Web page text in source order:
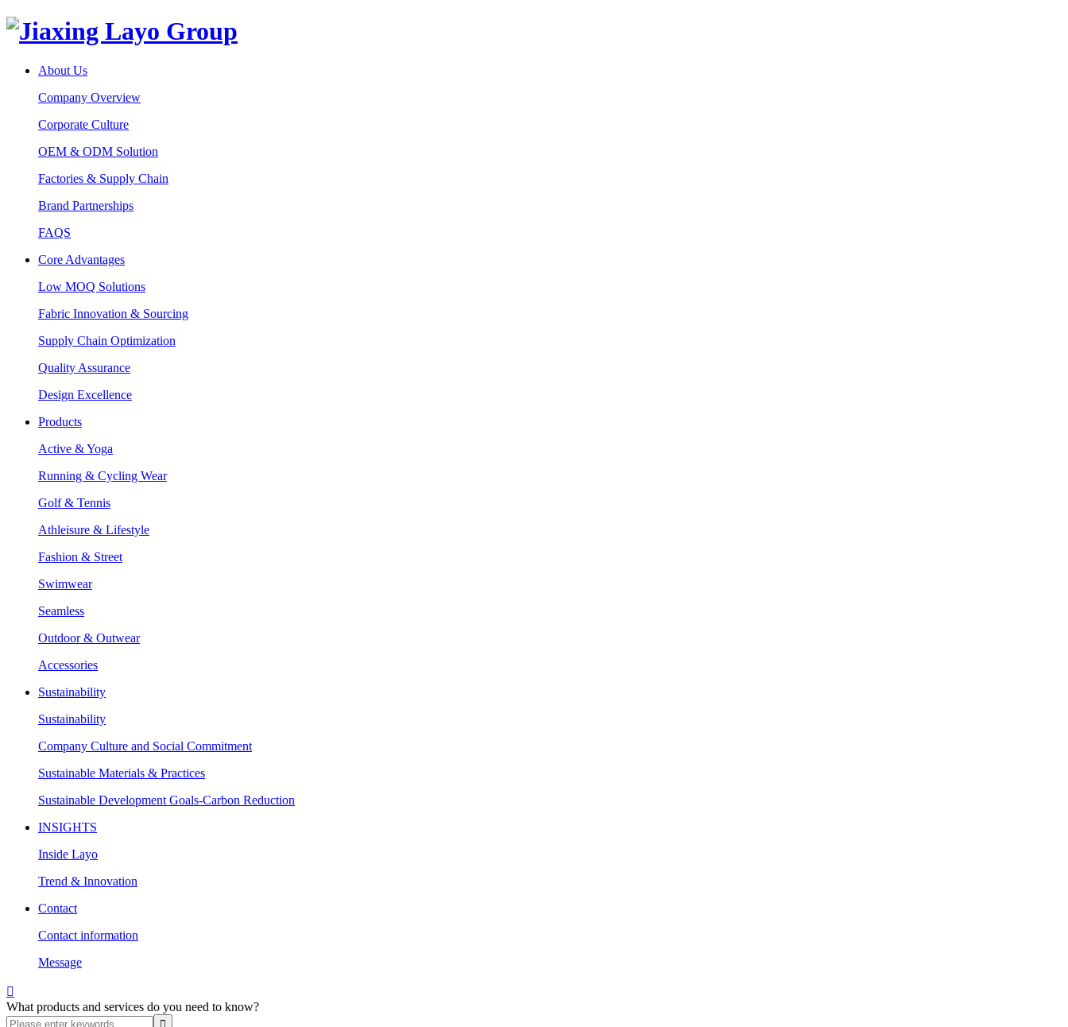
About Us
Company Overview
Corporate Culture
OEM & ODM Solution
Factories & Supply Chain
Brand Partnerships
FAQS
Core Advantages
Low MOQ Solutions
Fabric Innovation & Sourcing
Supply Chain Optimization
Quality Assurance
Design Excellence
Products
Active & Yoga
Running & Cycling Wear
Golf & Tennis
Athleisure & Lifestyle
Fashion & Street
Swimwear
Seamless
Outdoor & Outwear
Accessories
Sustainability
Sustainability
Company Culture and Social Commitment
Sustainable Materials & Practices
Sustainable Development Goals-Carbon Reduction
INSIGHTS
Inside Layo
Trend & Innovation
Contact
Contact information
Message

What products and services do you need to know?